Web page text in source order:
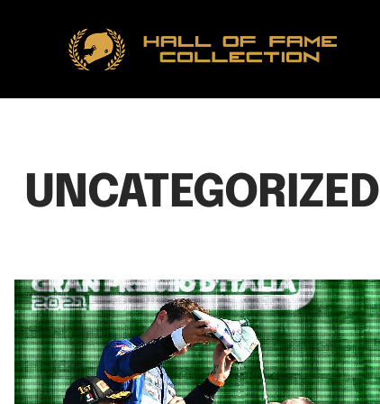
Hall
of
Fame
Collection
UNCATEGORIZED